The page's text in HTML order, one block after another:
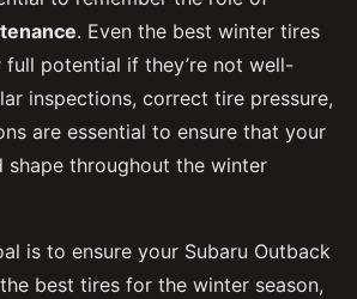
. Even the best winter tires
full potential if they’re not well-
inspections, correct tire pressure,
are essential to ensure that your
shape throughout the winter
is to ensure your Subaru Outback
best tires for the winter season,